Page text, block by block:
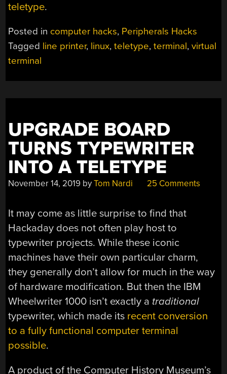
teletype.
Posted in computer hacks, Peripherals Hacks
Tagged line printer, linux,teletype,terminal,virtual
terminal
UPGRADE BOARD
TURNS TYPEWRITER
INTO A TELETYPE
November 14, 2019 byTom Nardi 25 Comments
It may come as little surprise to find that
Hackaday does not often play host to
typewriter projects. While these iconic
machines have their own particular charm,
they generally don’t allow for much in the way
of hardware modification. But then the IBM
Wheelwriter 1000 isn’t exactly a traditional
typewriter, which made its recent conversion
to a fully functional computer terminal
possible.
A product of the Computer History Museum’s